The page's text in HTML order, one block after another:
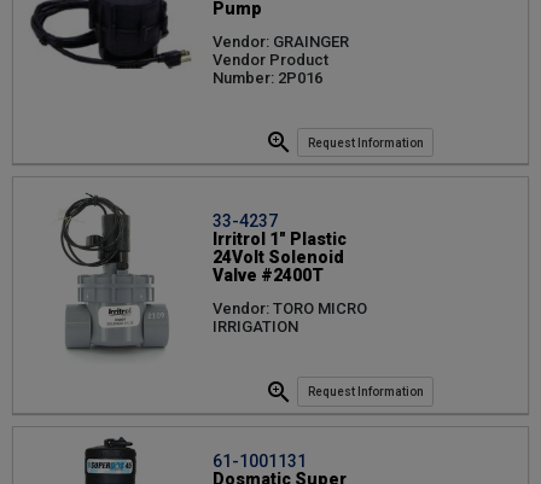
Pump
Vendor: GRAINGER
Vendor Product
Number: 2P016
Request Information
33-4237
Irritrol 1" Plastic
24Volt Solenoid
Valve #2400T
Vendor: TORO MICRO
IRRIGATION
Request Information
61-1001131
Dosmatic Super